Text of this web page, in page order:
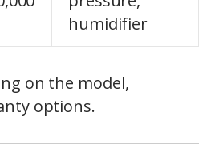
humidifier
on the model,
options.